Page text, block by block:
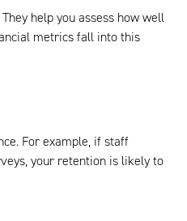
help you assess how well
metrics fall into this
For example, if staff
your retention is likely to